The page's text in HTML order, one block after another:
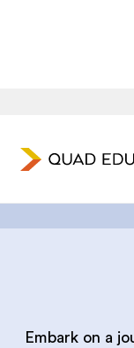
Embark on a